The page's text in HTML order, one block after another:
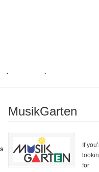
continue to
their plans and for all the
MusikGarten
If
for